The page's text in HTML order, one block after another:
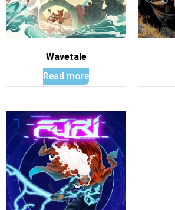
Wavetale
Read more